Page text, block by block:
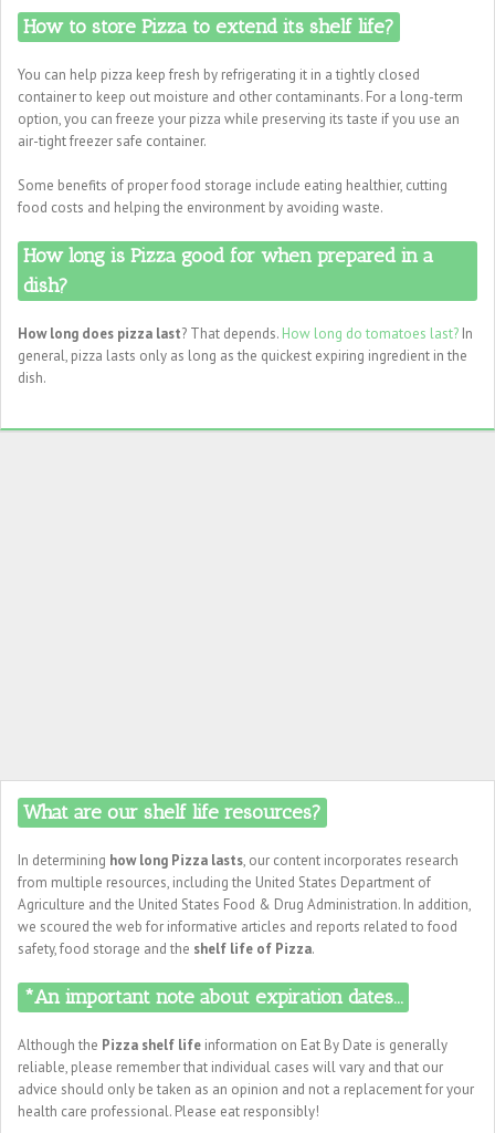
How to store Pizza to extend its shelf life?
You can help pizza keep fresh by refrigerating it in a tightly closed
container to keep out moisture and other contaminants. For a long-term
option, you can freeze your pizza while preserving its taste if you use an
air-tight freezer safe container.
Some benefits of proper food storage include eating healthier, cutting
food costs and helping the environment by avoiding waste.
How long is Pizza good for when prepared in a
dish?
How long does pizza last? That depends. How long do tomatoes last? In
general, pizza lasts only as long as the quickest expiring ingredient in the
dish.
What are our shelf life resources?
In determining how long Pizza lasts, our content incorporates research
from multiple resources, including the United States Department of
Agriculture and the United States Food & Drug Administration. In addition,
we scoured the web for informative articles and reports related to food
safety, food storage and the shelf life of Pizza.
*An important note about expiration dates...
Although the Pizza shelf life information on Eat By Date is generally
reliable, please remember that individual cases will vary and that our
advice should only be taken as an opinion and not a replacement for your
health care professional. Please eat responsibly!